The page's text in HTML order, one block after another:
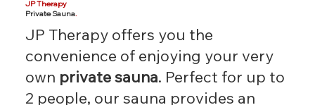
JP Therapy
Private Sauna.
JP Therapy offers you the
convenience of enjoying your very
own private sauna. Perfect for up to
2 people, our sauna provides an